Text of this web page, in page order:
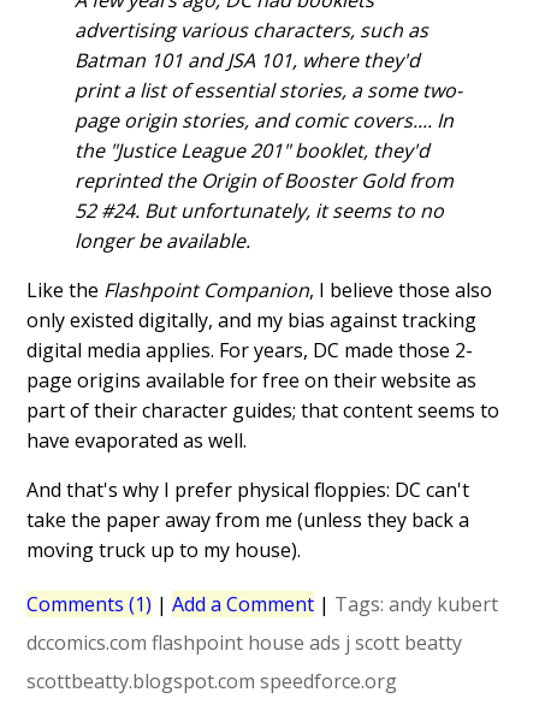
advertising various characters, such as
Batman 101 and JSA 101, where they'd
print a list of essential stories, a some two-
page origin stories, and comic covers.... In
the "Justice League 201" booklet, they'd
reprinted the Origin of Booster Gold from
52 #24. But unfortunately, it seems to no
longer be available.
Like the Flashpoint Companion, I believe those also
only existed digitally, and my bias against tracking
digital media applies. For years, DC made those 2-
page origins available for free on their website as
part of their character guides; that content seems to
have evaporated as well.
And that's why I prefer physical floppies: DC can't
take the paper away from me (unless they back a
moving truck up to my house).
Comments (1) |Add a Comment | Tags:andy kubert
dccomics.com flashpoint house ads j scott beatty
scottbeatty.blogspot.com speedforce.org